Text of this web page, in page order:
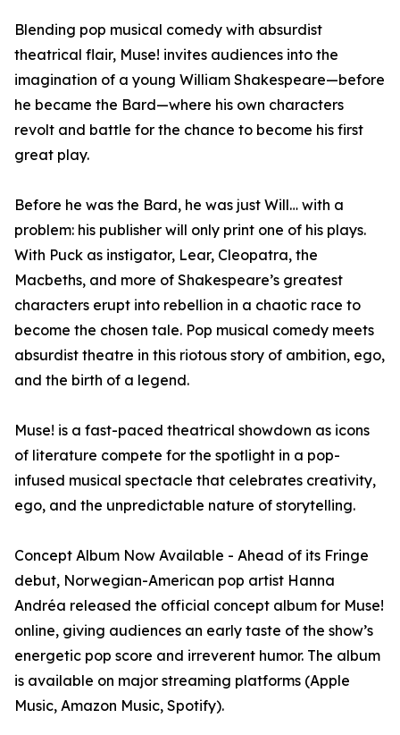
Blending pop musical comedy with absurdist
theatrical flair, Muse! invites audiences into the
imagination of a young William Shakespeare—before
he became the Bard—where his own characters
revolt and battle for the chance to become his first
great play.
Before he was the Bard, he was just Will… with a
problem: his publisher will only print one of his plays.
With Puck as instigator, Lear, Cleopatra, the
Macbeths, and more of Shakespeare’s greatest
characters erupt into rebellion in a chaotic race to
become the chosen tale. Pop musical comedy meets
absurdist theatre in this riotous story of ambition, ego,
and the birth of a legend.
Muse! is a fast-paced theatrical showdown as icons
of literature compete for the spotlight in a pop-
infused musical spectacle that celebrates creativity,
ego, and the unpredictable nature of storytelling.
Concept Album Now Available - Ahead of its Fringe
debut, Norwegian-American pop artist Hanna
Andréa released the official concept album for Muse!
online, giving audiences an early taste of the show’s
energetic pop score and irreverent humor. The album
is available on major streaming platforms (Apple
Music, Amazon Music, Spotify).